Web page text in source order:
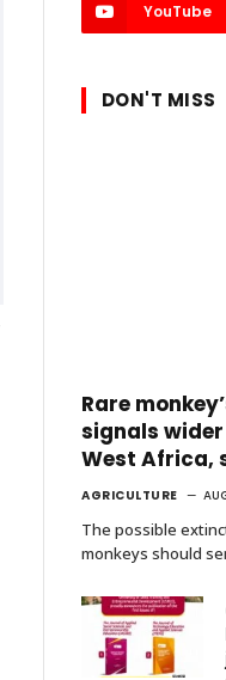
YouTube
DON'T MISS
Rare
signals
West Africa,
AGRICULTURE
The possible
monkeys should